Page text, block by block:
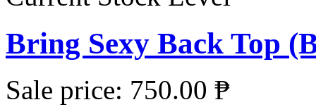
Bring Sexy Back Top
Sale price: 750.00 ₱